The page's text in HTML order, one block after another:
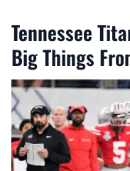
Tennessee
Big Things